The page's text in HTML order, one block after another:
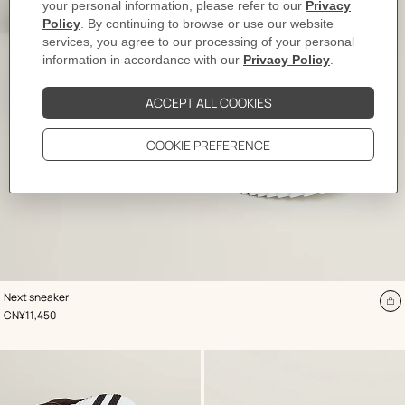
Next sneaker
,Color:
White
,Price
CN¥11,450